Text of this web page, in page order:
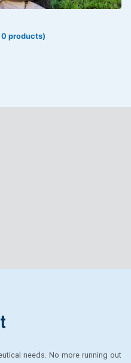
0 products)
needs. No more running out